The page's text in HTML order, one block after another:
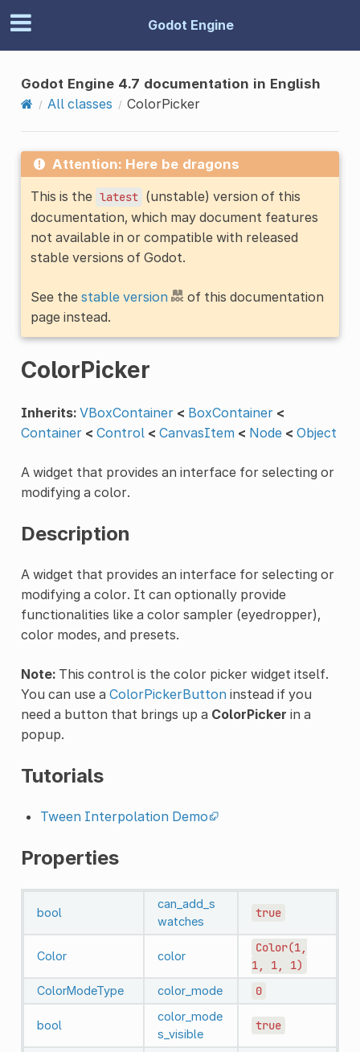
Godot Engine
Godot Engine 4.7 documentation in English
All classes
ColorPicker
Attention: Here be dragons
This is the latest (unstable) version of this
documentation, which may document features
not available in or compatible with released
stable versions of Godot.
See the stable version
of this documentation
page instead.
ColorPicker
Inherits: VBoxContainer < BoxContainer <
Container < Control < CanvasItem < Node < Object
A widget that provides an interface for selecting or
modifying a color.
Description
A widget that provides an interface for selecting or
modifying a color. It can optionally provide
functionalities like a color sampler (eyedropper),
color modes, and presets.
Note:This control is the color picker widget itself.
You can use a ColorPickerButtoninstead if you
need a button that brings up a ColorPicker in a
popup.
Tutorials
Tween Interpolation Demo
Properties
bool
can_add_s
watches
true
Color color
Color(1,
1,
1, 1)
ColorModeType color_mode 0
bool
color_mode
s_visible
true